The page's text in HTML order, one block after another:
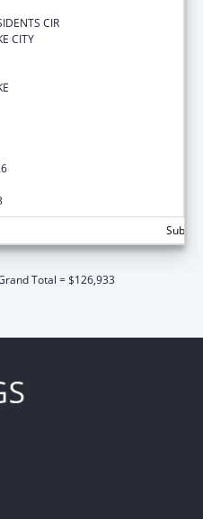
CIR
CITY
Total = $126,933